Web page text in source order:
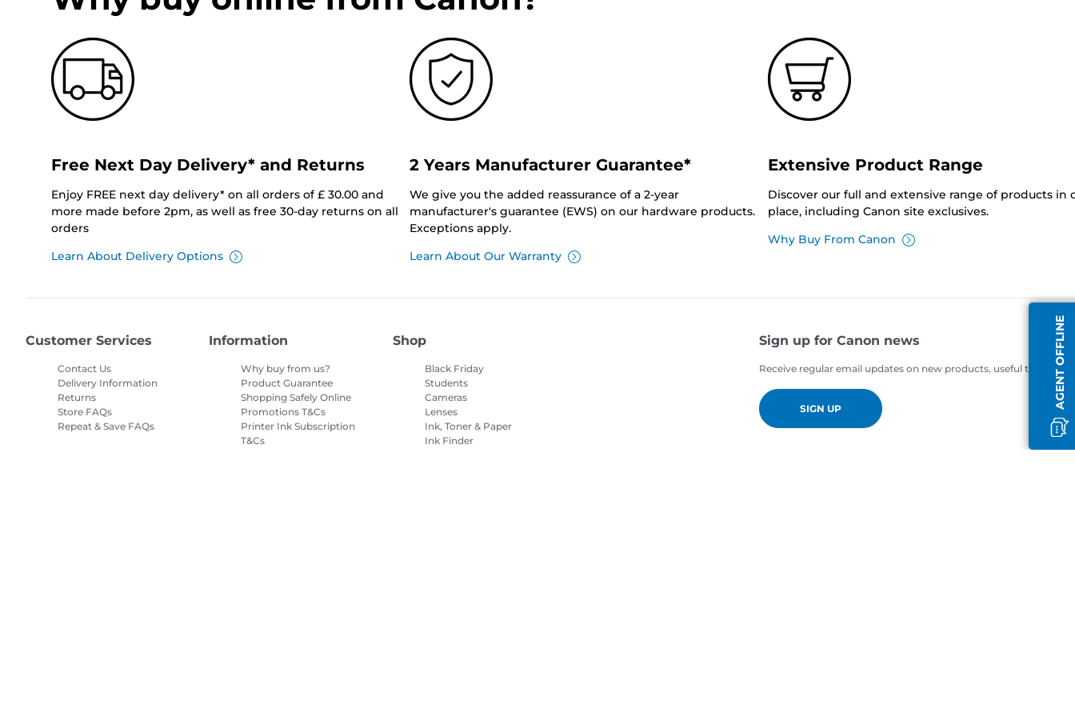
AGENT OFFLINE
Free Next Day Delivery* and Returns
Enjoy FREE next day delivery* on all orders of £ 30.00 and
more made before 2pm, as well as free 30-day returns on all
orders
Learn About Delivery Options
2 Years Manufacturer Guarantee*
We give you the added reassurance of a 2-year
manufacturer's guarantee (EWS) on our hardware products.
Exceptions apply.
Learn About Our Warranty
Extensive Product Range
Discover our full and extensive range of products in
place, including Canon site exclusives.
Why Buy From Canon
Customer Services
Contact Us
Delivery Information
Returns
Store FAQs
Repeat & Save FAQs
Information
Why buy from us?
Product Guarantee
Shopping Safely Online
Promotions T&Cs
Printer Ink Subscription
T&Cs
Shop
Black Friday
Students
Cameras
Lenses
Ink, Toner & Paper
Ink Finder
Sign up for Canon news
Receive regular email updates on new products, useful tips and
SIGN UP